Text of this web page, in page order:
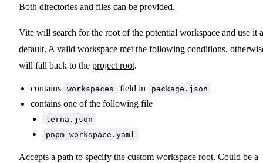
Both directories and files can be provided.
Vite will search for the root of the potential workspace and use it
default. A valid workspace met the following conditions,
will fall back to the project root.
contains workspaces field in package.json
contains one of the following file
lerna.json
pnpm-workspace.yaml
Accepts a path to specify the custom workspace root. Could be a